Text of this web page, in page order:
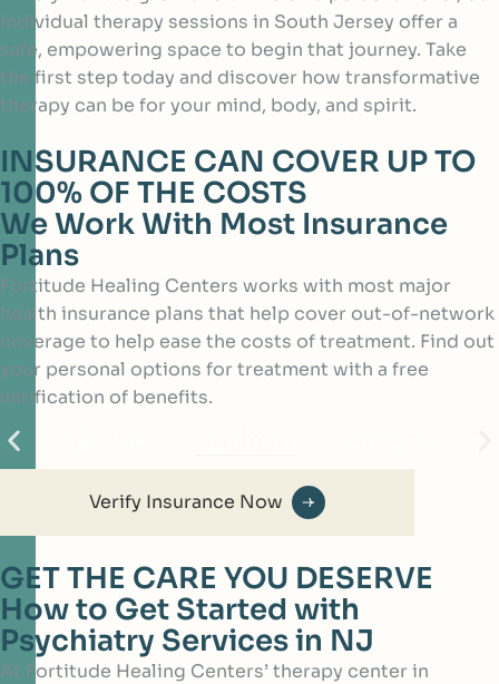
individual therapy sessions in South Jersey offer a
safe, empowering space to begin that journey. Take
the first step today and discover how transformative
therapy can be for your mind, body, and spirit.
INSURANCE CAN COVER UP TO
100% OF THE COSTS
We Work With Most Insurance
Plans
Fortitude Healing Centers works with most major
health insurance plans that help cover out-of-network
coverage to help ease the costs of treatment. Find out
your personal options for treatment with a free
verification of benefits.
Verify Insurance Now
GET THE CARE YOU DESERVE
How to Get Started with
Psychiatry Services in NJ
At Fortitude Healing Centers’ therapy center in